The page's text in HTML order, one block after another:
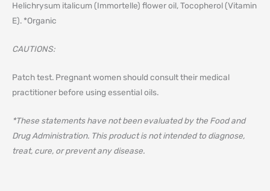
Helichrysum italicum (Immortelle) flower oil, Tocopherol (Vitamin
E). *Organic
CAUTIONS:
Patch test. Pregnant women should consult their medical
practitioner before using essential oils.
*These statements have not been evaluated by the Food and
Drug Administration. This product is not intended to diagnose,
treat, cure, or prevent any disease.